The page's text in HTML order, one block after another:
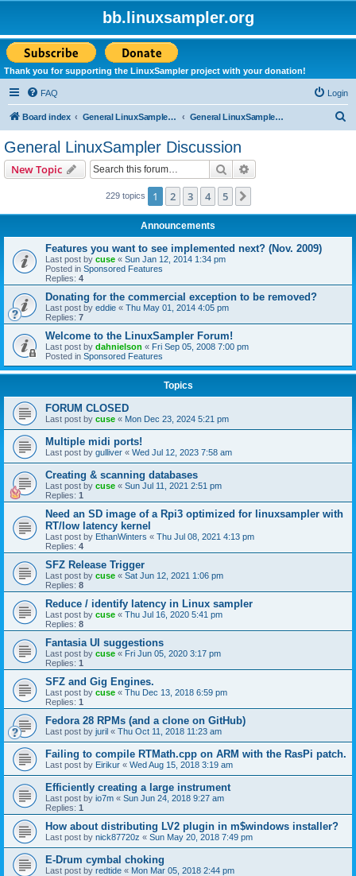
bb.linuxsampler.org
Thank you for supporting the LinuxSampler project with your donation!
FAQ Login
Board index General LinuxSampler Discussions General LinuxSampler Discussion
General LinuxSampler Discussion
New Topic Search
229 topics 1 2 3 4 5
Announcements
Features you want to see implemented next? (Nov. 2009)
Last post by cuse « Sun Jan 12, 2014 1:34 pm
Posted in Sponsored Features
Replies: 4
Donating for the commercial exception to be removed?
Last post by eddie « Thu May 01, 2014 4:05 pm
Replies: 7
Welcome to the LinuxSampler Forum!
Last post by dahnielson « Fri Sep 05, 2008 7:00 pm
Posted in Sponsored Features
Topics
FORUM CLOSED
Last post by cuse « Mon Dec 23, 2024 5:21 pm
Multiple midi ports!
Last post by gulliver « Wed Jul 12, 2023 7:58 am
Creating & scanning databases
Last post by cuse « Sun Jul 11, 2021 2:51 pm
Replies: 1
Need an SD image of a Rpi3 optimized for linuxsampler with
RT/low latency kernel
Last post by EthanWinters « Thu Jul 08, 2021 4:13 pm
Replies: 4
SFZ Release Trigger
Last post by cuse « Sat Jun 12, 2021 1:06 pm
Replies: 8
Reduce / identify latency in Linux sampler
Last post by cuse « Thu Jul 16, 2020 5:41 pm
Replies: 8
Fantasia UI suggestions
Last post by cuse « Fri Jun 05, 2020 3:17 pm
Replies: 1
SFZ and Gig Engines.
Last post by cuse « Thu Dec 13, 2018 6:59 pm
Replies: 1
Fedora 28 RPMs (and a clone on GitHub)
Last post by juril « Thu Oct 11, 2018 11:23 am
Failing to compile RTMath.cpp on ARM with the RasPi patch.
Last post by Eirikur « Wed Aug 15, 2018 3:19 am
Efficiently creating a large instrument
Last post by io7m « Sun Jun 24, 2018 9:27 am
Replies: 1
How about distributing LV2 plugin in m$windows installer?
Last post by nick87720z « Sun May 20, 2018 7:49 pm
E-Drum cymbal choking
Last post by redtide « Mon Mar 05, 2018 2:44 pm